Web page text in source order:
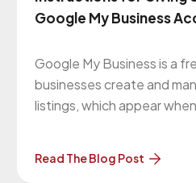
Google My Business
Google My Business is a
businesses create and
listings, which appear
visible to people searching
Read The Blog Post